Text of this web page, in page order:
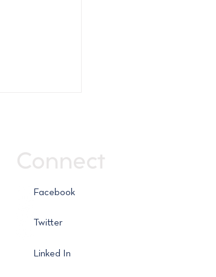
Connect
Facebook
Twitter
Linked In